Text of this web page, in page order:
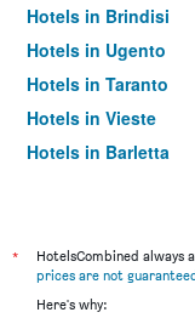
Hotels in Brindisi
Hotels in Ugento
Hotels in Taranto
Hotels in Vieste
Hotels in Barletta
Hotels in
Hotels in San
*
HotelsCombined
prices are not
Here's why: